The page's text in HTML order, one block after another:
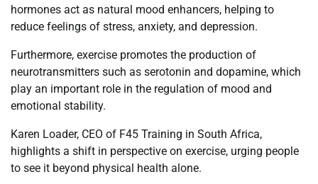
hormones act as natural mood enhancers, helping to
reduce feelings of stress, anxiety, and depression.
Furthermore, exercise promotes the production of
neurotransmitters such as serotonin and dopamine, which
play an important role in the regulation of mood and
emotional stability.
Karen Loader, CEO of F45 Training in South Africa,
highlights a shift in perspective on exercise, urging people
to see it beyond physical health alone.